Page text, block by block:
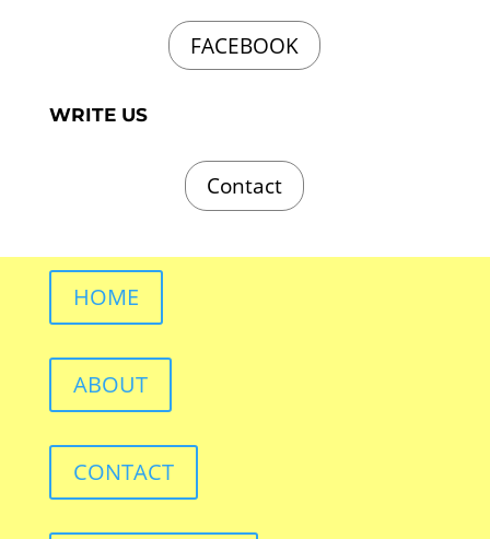
FACEBOOK
WRITE US
Contact
HOME
ABOUT
CONTACT